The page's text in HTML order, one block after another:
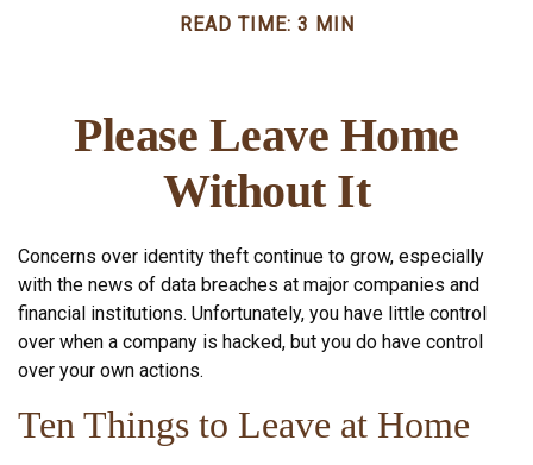
READ TIME: 3 MIN
Please Leave Home
Without It
Concerns over identity theft continue to grow, especially
with the news of data breaches at major companies and
financial institutions. Unfortunately, you have little control
over when a company is hacked, but you do have control
over your own actions.
Ten Things to Leave at Home